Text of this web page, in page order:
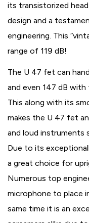
its transistorized head
design and a
engineering. This
range of 119 dB!
The U 47 fet can
and even 147 dB with
This along with its
makes the U 47 fet
and loud instruments
Due to its
a great choice for
Numerous top
microphone to place
same time it is an